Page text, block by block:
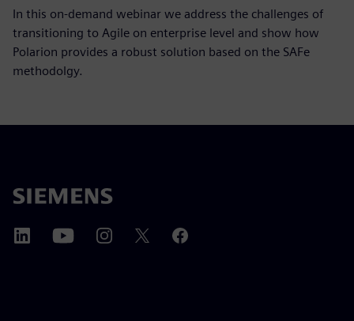
In this on-demand webinar we address the challenges of
transitioning to Agile on enterprise level and show how
Polarion provides a robust solution based on the SAFe
methodolgy.